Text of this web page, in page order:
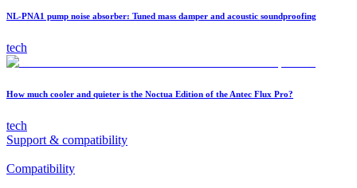
NL-PNA1 pump noise absorber: Tuned mass damper and acoustic soundproofing
tech
How much cooler and quieter is the Noctua Edition of the Antec Flux Pro?
tech
Support & compatibility
Compatibility